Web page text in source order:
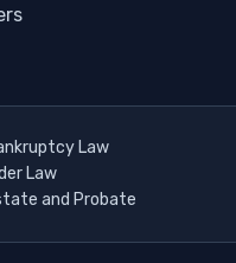
Law
Law
and Probate